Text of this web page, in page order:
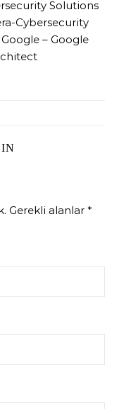
Solutions
Cybersecurity
– Google
Gerekli alanlar *